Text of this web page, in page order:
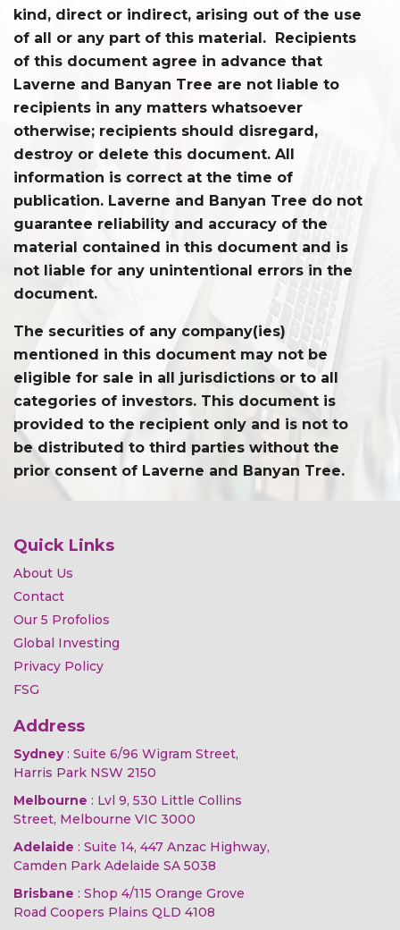
kind, direct or indirect, arising out of the use
of all or any part of this material. Recipients
of this document agree in advance that
Laverne and Banyan Tree are not liable to
recipients in any matters whatsoever
otherwise; recipients should disregard,
destroy or delete this document. All
information is correct at the time of
publication. Laverne and Banyan Tree do not
guarantee reliability and accuracy of the
material contained in this document and is
not liable for any unintentional errors in the
document.
The securities of any company(ies)
mentioned in this document may not be
eligible for sale in all jurisdictions or to all
categories of investors. This document is
provided to the recipient only and is not to
be distributed to third parties without the
prior consent of Laverne and Banyan Tree.
Quick Links
About Us
Contact
Our 5 Profolios
Global Investing
Privacy Policy
FSG
Address
Sydney: Suite 6/96 Wigram Street,
Harris Park NSW 2150
Melbourne : Lvl 9, 530 Little Collins
Street, Melbourne VIC 3000
Adelaide : Suite 14, 447 Anzac Highway,
Camden Park Adelaide SA 5038
Brisbane : Shop 4/115 Orange Grove
Road Coopers Plains QLD 4108